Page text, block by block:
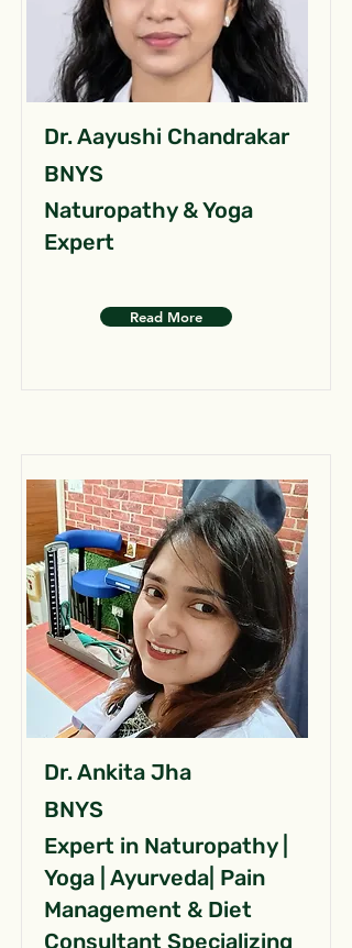
Dr. Aayushi Chandrakar
BNYS
Naturopathy & Yoga
Expert
Read More
Dr. Ankita Jha
BNYS
Expert in Naturopathy |
Yoga | Ayurveda| Pain
Management & Diet
Consultant Specializing